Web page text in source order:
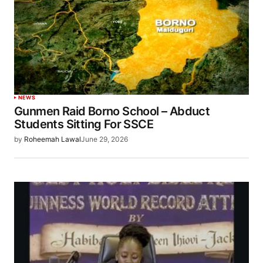
NEWS
Gunmen Raid Borno School – Abduct
Students Sitting For SSCE
by Roheemah LawalJune 29, 2026